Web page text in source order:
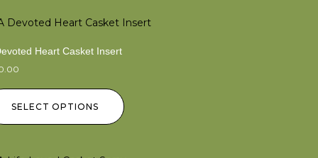
Heart Casket Insert
SELECT OPTIONS